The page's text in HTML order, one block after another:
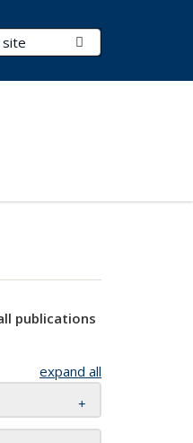
publications
expand all